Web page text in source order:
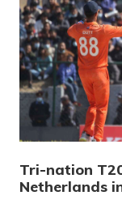
Tri-nation
Netherlands